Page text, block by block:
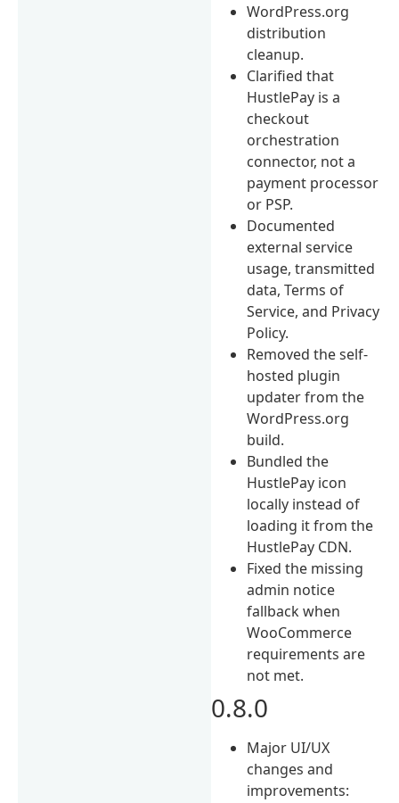
WordPress.org
distribution
cleanup.
Clarified that
HustlePay is a
checkout
orchestration
connector, not a
payment processor
or PSP.
Documented
external service
usage, transmitted
data, Terms of
Service, and Privacy
Policy.
Removed the self-
hosted plugin
updater from the
WordPress.org
build.
Bundled the
HustlePay icon
locally instead of
loading it from the
HustlePay CDN.
Fixed the missing
admin notice
fallback when
WooCommerce
requirements are
not met.
0.8.0
Major UI/UX
changes and
improvements: